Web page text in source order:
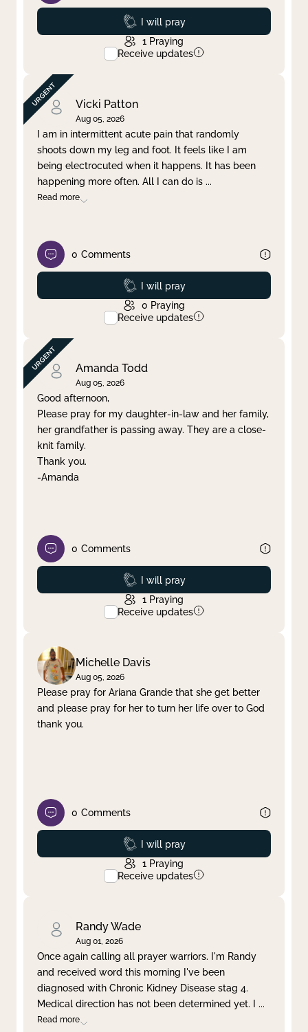
Prayed
I will pray
1 Praying
Receive updates
Vicki Patton
Aug 05, 2026
I am in intermittent acute pain that randomly
shoots down my leg and foot. It feels like I am
being electrocuted when it happens. It has been
happening more often. All I can do is ...
Read more
0 Comments
Prayed
I will pray
0 Praying
Receive updates
Amanda Todd
Aug 05, 2026
Good afternoon,
Please pray for my daughter-in-law and her family,
her grandfather is passing away. They are a close-
knit family.
Thank you.
-Amanda
0 Comments
Prayed
I will pray
1 Praying
Receive updates
Michelle Davis
Aug 05, 2026
Please pray for Ariana Grande that she get better
and please pray for her to turn her life over to God
thank you.
0 Comments
Prayed
I will pray
1 Praying
Receive updates
Randy Wade
Aug 01, 2026
Once again calling all prayer warriors. I'm Randy
and received word this morning I've been
diagnosed with Chronic Kidney Disease stag 4.
Medical direction has not been determined yet. I ...
Read more